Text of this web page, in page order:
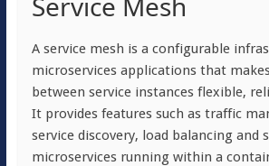
A service mesh is a configurable
microservices applications that
between service instances flexible,
It provides features such as traffic
service discovery, load balancing and
microservices running within a